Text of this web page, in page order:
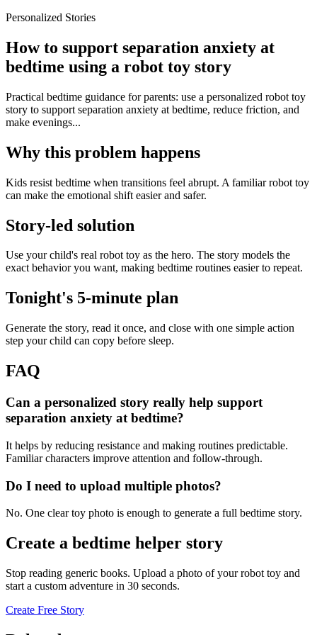
Personalized Stories
How to support separation anxiety at
bedtime using a robot toy story
Practical bedtime guidance for parents: use a personalized robot toy
story to support separation anxiety at bedtime, reduce friction, and
make evenings...
Why this problem happens
Kids resist bedtime when transitions feel abrupt. A familiar robot toy
can make the emotional shift easier and safer.
Story-led solution
Use your child's real robot toy as the hero. The story models the
exact behavior you want, making bedtime routines easier to repeat.
Tonight's 5-minute plan
Generate the story, read it once, and close with one simple action
step your child can copy before sleep.
FAQ
Can a personalized story really help support
separation anxiety at bedtime?
It helps by reducing resistance and making routines predictable.
Familiar characters improve attention and follow-through.
Do I need to upload multiple photos?
No. One clear toy photo is enough to generate a full bedtime story.
Create a bedtime helper story
Stop reading generic books. Upload a photo of your robot toy and
start a custom adventure in 30 seconds.
Create Free Story